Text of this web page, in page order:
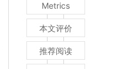
Metrics
本文评价
推荐阅读